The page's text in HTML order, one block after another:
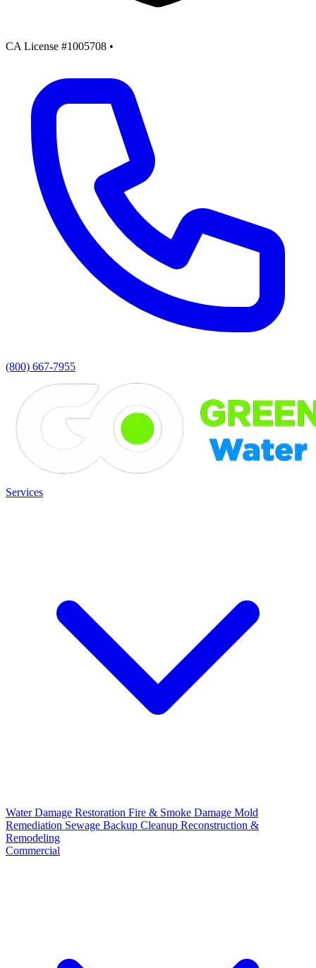
CA License #1005708 •
(800) 667-7955
Services
Water Damage Restoration Fire & Smoke Damage Mold
Remediation Sewage Backup Cleanup Reconstruction &
Remodeling
Commercial